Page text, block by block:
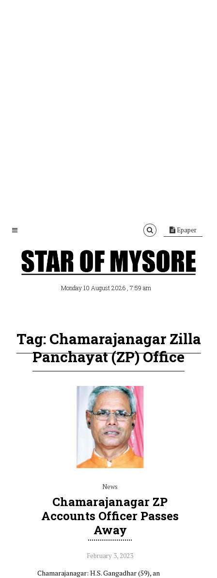
Epaper
Monday 10 August 2026 , 7:59 am
Tag: Chamarajanagar Zilla
Panchayat (ZP) Office
News
Chamarajanagar ZP
Accounts Officer Passes
Away
February 3, 2023
Chamarajanagar: H.S. Gangadhar (59), an